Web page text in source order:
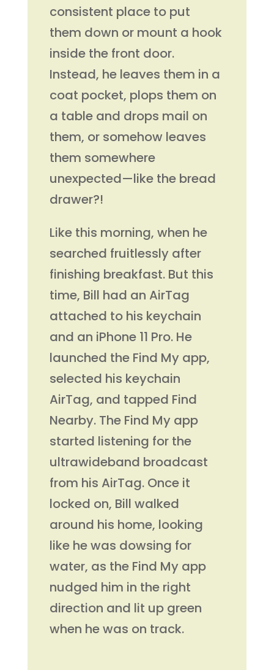
consistent place to put
them down or mount a hook
inside the front door.
Instead, he leaves them in a
coat pocket, plops them on
a table and drops mail on
them, or somehow leaves
them somewhere
unexpected—like the bread
drawer?!
Like this morning, when he
searched fruitlessly after
finishing breakfast. But this
time, Bill had an AirTag
attached to his keychain
and an iPhone 11 Pro. He
launched the Find My app,
selected his keychain
AirTag, and tapped Find
Nearby. The Find My app
started listening for the
ultrawideband broadcast
from his AirTag. Once it
locked on, Bill walked
around his home, looking
like he was dowsing for
water, as the Find My app
nudged him in the right
direction and lit up green
when he was on track.